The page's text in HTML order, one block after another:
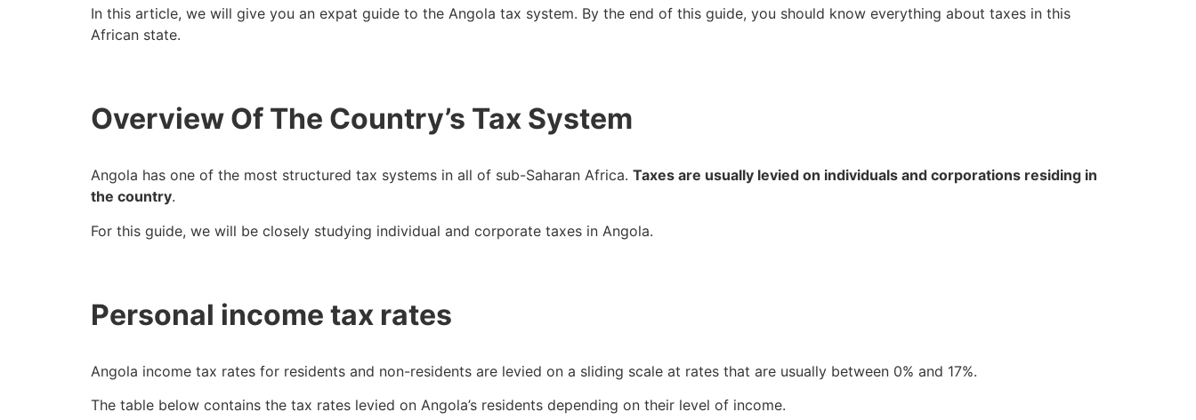
In this article, we will give you an expat guide to the Angola tax system. By the end of this guide, you should know everything about taxes in this
African state.
Overview Of The Country’s Tax System
Angola has one of the most structured tax systems in all of sub-Saharan Africa. Taxes are usually levied on individuals and corporations residing in
the country.
For this guide, we will be closely studying individual and corporate taxes in Angola.
Personal income tax rates
Angola income tax rates for residents and non-residents are levied on a sliding scale at rates that are usually between 0% and 17%.
The table below contains the tax rates levied on Angola’s residents depending on their level of income.